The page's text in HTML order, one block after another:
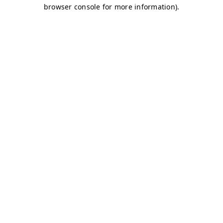
browser console for more information).